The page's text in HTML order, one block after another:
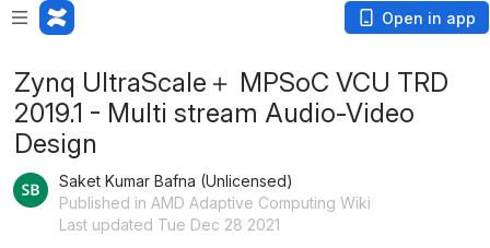
Open in app
Zynq UltraScale＋ MPSoC VCU TRD
2019.1 - Multi stream Audio-Video
Design
Saket Kumar Bafna (Unlicensed)
Published in AMD Adaptive Computing Wiki
Last updated Tue Dec 28 2021